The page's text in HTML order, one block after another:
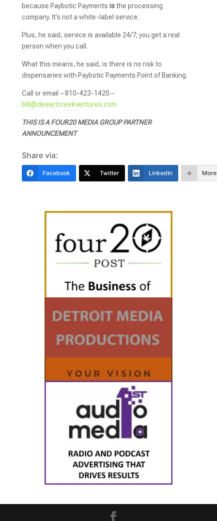
because Paybotic Payments isthe processing
company. It’s not a white-label service.
Plus, he said, service is available 24/7; you get a real
person when you call.
What this means, he said, is there is no risk to
dispensaries with Paybotic Payments Point of Banking.
Call or email –810-423-1420 –
bill@desertcreekventures.com
THIS IS A FOUR20 MEDIA GROUP PARTNER
ANNOUNCEMENT
Share via:
Facebook Twitter LinkedIn More